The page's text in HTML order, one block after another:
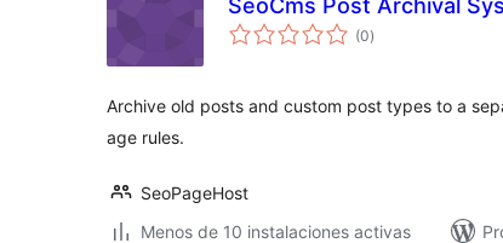
SeoCms Post Archival
(0total
de
)
Archive old posts and custom post types to a
age rules.
SeoPageHost
Menos de 10 instalaciones activas